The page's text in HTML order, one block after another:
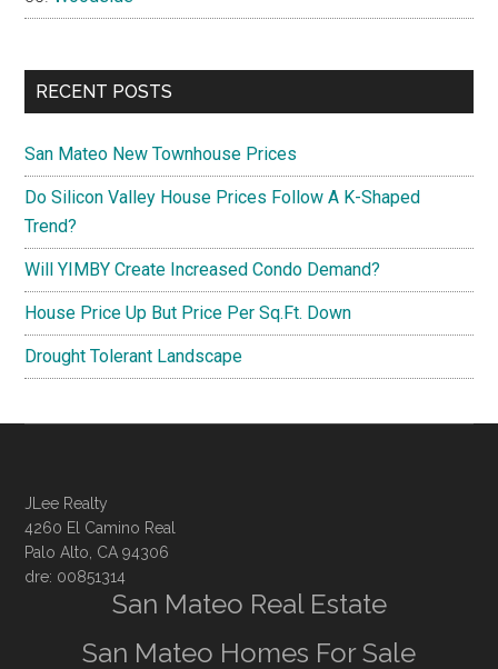
RECENT POSTS
San Mateo New Townhouse Prices
Do Silicon Valley House Prices Follow A K-Shaped
Trend?
Will YIMBY Create Increased Condo Demand?
House Price Up But Price Per Sq.Ft. Down
Drought Tolerant Landscape
JLee Realty
4260 El Camino Real
Palo Alto, CA 94306
dre: 00851314
San Mateo Real Estate
San Mateo Homes For Sale